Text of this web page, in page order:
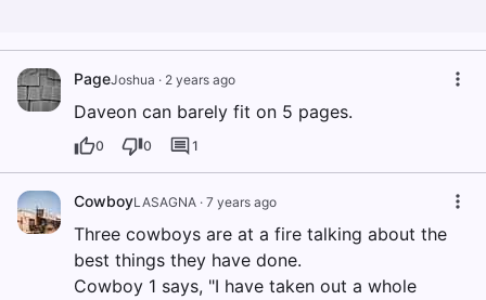
PageJoshua · 2 years ago
Daveon can barely fit on 5 pages.
0 0 1
CowboyLASAGNA · 7 years ago
Three cowboys are at a fire talking about the
best things they have done.
Cowboy 1 says, "I have taken out a whole